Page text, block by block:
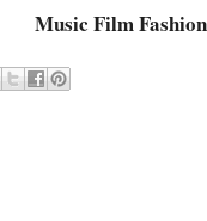
Music Film